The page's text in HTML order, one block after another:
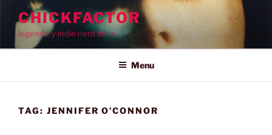
content
CHICKFACTOR
legendary indie nerd bible
Menu
TAG: JENNIFER O’CONNOR